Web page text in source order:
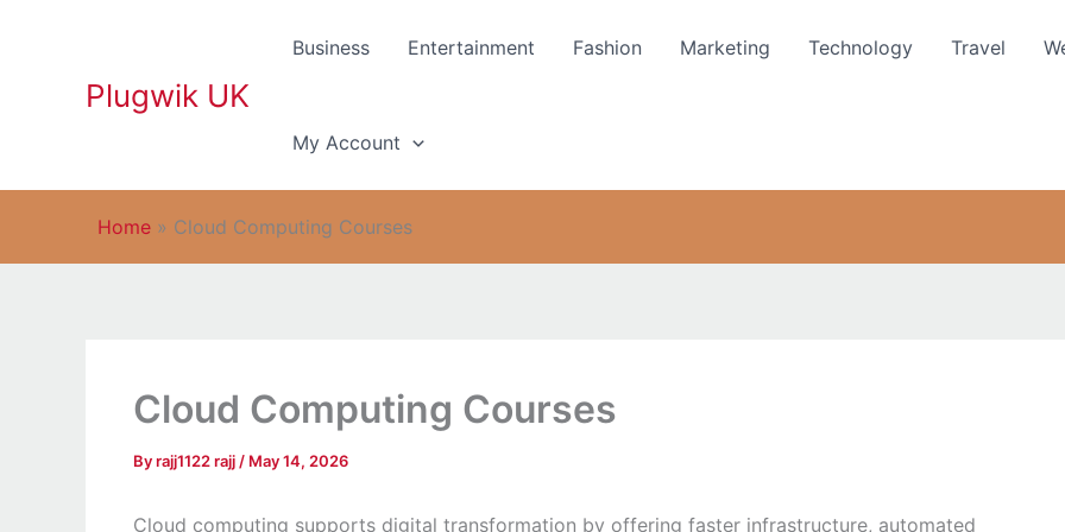
Plugwik UK
Business Entertainment Fashion Marketing Technology Travel
My Account
Home » Cloud Computing Courses
Cloud Computing Courses
Byrajj1122 rajj / May 14, 2026
Cloud computing supports digital transformation by offering faster infrastructure, automated